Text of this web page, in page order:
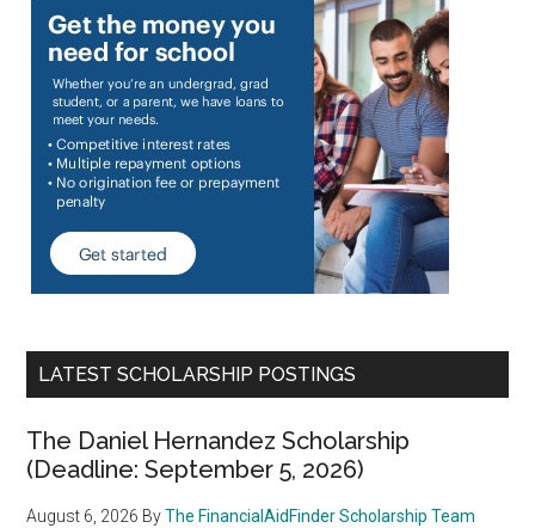
LATEST SCHOLARSHIP POSTINGS
The Daniel Hernandez Scholarship
(Deadline: September 5, 2026)
August 6, 2026 ByThe FinancialAidFinder Scholarship Team